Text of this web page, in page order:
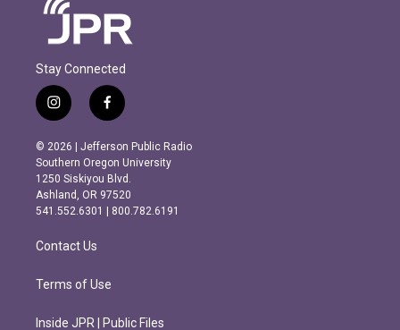
Stay Connected
i
n
s
t
a
g
r
m
f
a
c
e
b
o
o
k
© 2026 | Jefferson Public Radio
Southern Oregon University
1250 Siskiyou Blvd.
Ashland, OR 97520
541.552.6301 | 800.782.6191
Contact Us
Terms of Use
Inside JPR | Public Files